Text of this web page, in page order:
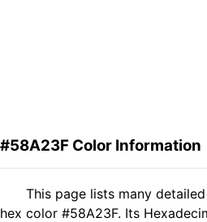
#58A23F Color Information
This page lists many
hex color #58A23F. Its